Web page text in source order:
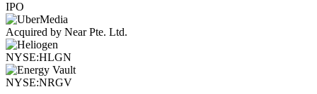
IPO
Acquired by Near Pte. Ltd.
NYSE:HLGN
NYSE:NRGV